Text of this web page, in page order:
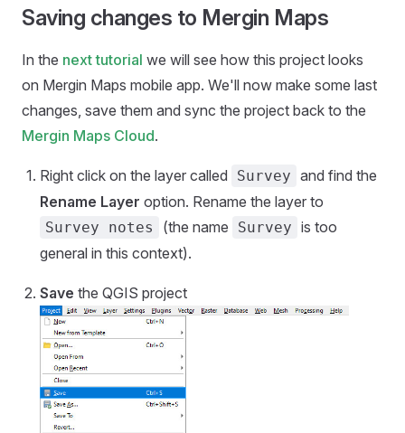
Saving changes to Mergin Maps
In the next tutorial we will see how this project looks
on Mergin Maps mobile app. We'll now make some last
changes, save them and sync the project back to the
Mergin Maps Cloud.
Right click on the layer called Survey and find the
Rename Layer option. Rename the layer to
Survey notes (the name Survey is too
general in this context).
Save the QGIS project